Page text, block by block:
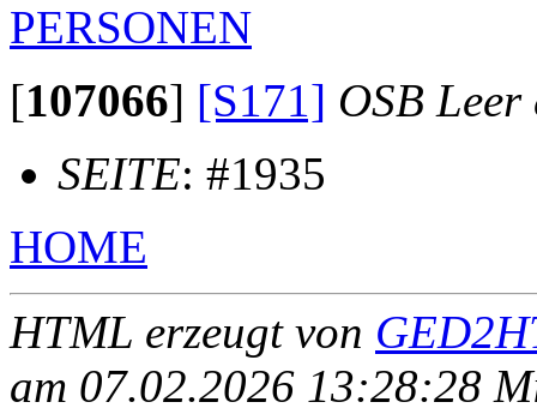
PERSONEN
[107066] [S171] OSB Leer
SEITE: #1935
HOME
HTML erzeugt von
am 07.02.2026 13:28:28